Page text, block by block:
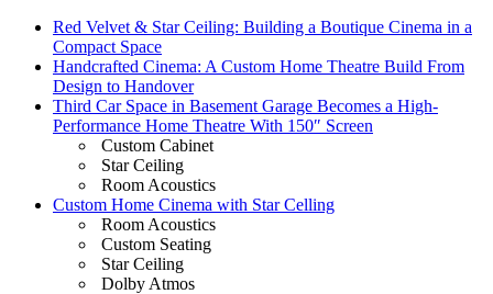
Red Velvet & Star Ceiling: Building a Boutique Cinema in a
Compact Space
Handcrafted Cinema: A Custom Home Theatre Build From
Design to Handover
Third Car Space in Basement Garage Becomes a High-
Performance Home Theatre With 150″ Screen
Custom Cabinet
Star Ceiling
Room Acoustics
Custom Home Cinema with Star Celling
Room Acoustics
Custom Seating
Star Ceiling
Dolby Atmos